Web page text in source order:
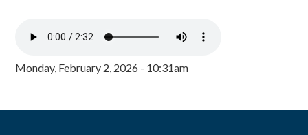
Monday, February 2, 2026 - 10:31am